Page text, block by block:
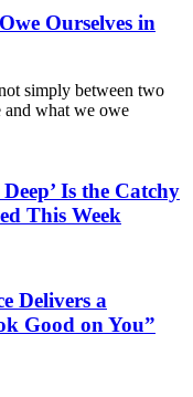
Ourselves in
simply between two
and what we owe
Is the Catchy
This Week
Delivers a
Good on You”